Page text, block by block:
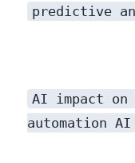
predictive
AI impact
automation AI